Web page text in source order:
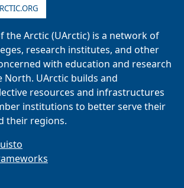
the Arctic (UArctic) is a network of
research institutes, and other
with education and research
North. UArctic builds and
resources and infrastructures
institutions to better serve their
their regions.